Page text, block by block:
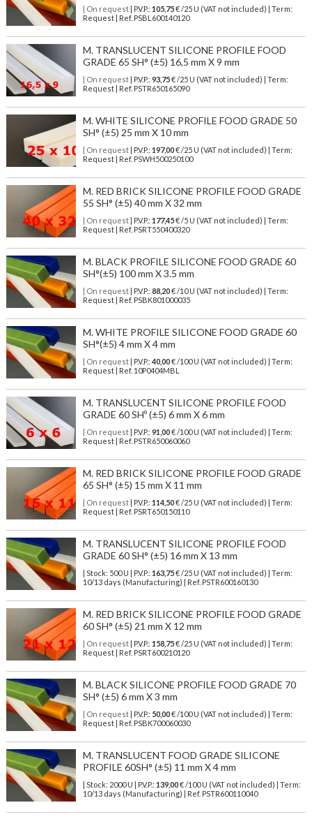
| On request| P.V.P.: 105,75€ /25 U (VAT not included) | Term:
Request | Ref. PSBL600140120
M. TRANSLUCENT SILICONE PROFILE FOOD
GRADE 65 SH° (±5) 16,5 mm X 9 mm
| On request| P.V.P.: 93,75€ /25 U (VAT not included) | Term:
Request | Ref. PSTR650165090
M. WHITE SILICONE PROFILE FOOD GRADE 50
SH° (±5) 25 mm X 10 mm
| On request| P.V.P.: 197,00€ /25 U (VAT not included) | Term:
Request | Ref. PSWH500250100
M. RED BRICK SILICONE PROFILE FOOD GRADE
55 SH° (±5) 40 mm X 32 mm
| On request| P.V.P.: 177,45€ /5 U (VAT not included) | Term:
Request | Ref. PSRT550400320
M. BLACK PROFILE SILICONE FOOD GRADE 60
SH°(±5) 100 mm X 3.5 mm
| On request| P.V.P.: 88,20€ /10 U (VAT not included) | Term:
Request | Ref. PSBK801000035
M. WHITE PROFILE SILICONE FOOD GRADE 60
SH°(±5) 4 mm X 4 mm
| On request| P.V.P.: 40,00€ /100 U (VAT not included) | Term:
Request | Ref. 10P0404MBL
M. TRANSLUCENT SILICONE PROFILE FOOD
GRADE 60 SHº (±5) 6 mm X 6 mm
| On request| P.V.P.: 91,00€ /100 U (VAT not included) | Term:
Request | Ref. PSTR650060060
M. RED BRICK SILICONE PROFILE FOOD GRADE
65 SH° (±5) 15 mm X 11 mm
| On request| P.V.P.: 114,50€ /25 U (VAT not included) | Term:
Request | Ref. PSRT650150110
M. TRANSLUCENT SILICONE PROFILE FOOD
GRADE 60 SH° (±5) 16 mm X 13 mm
| Stock: 500 U | P.V.P.: 163,75€/25 U (VAT not included)
| Term:
10/13 days (Manufacturing) | Ref. PSTR600160130
M. RED BRICK SILICONE PROFILE FOOD GRADE
60 SH° (±5) 21 mm X 12 mm
| On request| P.V.P.: 158,75€ /25 U (VAT not included) | Term:
Request | Ref. PSRT600210120
M. BLACK SILICONE PROFILE FOOD GRADE 70
SH° (±5) 6 mm X 3 mm
| On request| P.V.P.: 50,00€ /100 U (VAT not included) | Term:
Request | Ref. PSBK700060030
M. TRANSLUCENT FOOD GRADE SILICONE
PROFILE 60SH° (±5) 11 mm X 4 mm
| Stock: 2000 U | P.V.P.: 139,00€/100 U (VAT not included)
| Term:
10/13 days (Manufacturing) | Ref. PSTR600110040